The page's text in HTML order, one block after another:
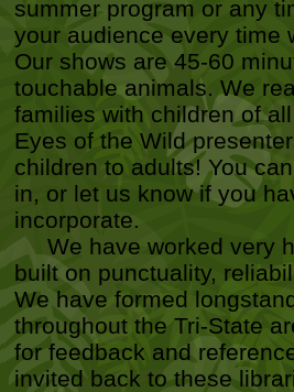
summer program or any
your audience every time
Our shows are 45-60
touchable animals. We
families with children of
Eyes of the Wild
children to adults! You
in, or let us know if you
incorporate.
We have worked very
built on punctuality,
We have formed
throughout the Tri-State
for feedback and
invited back to these